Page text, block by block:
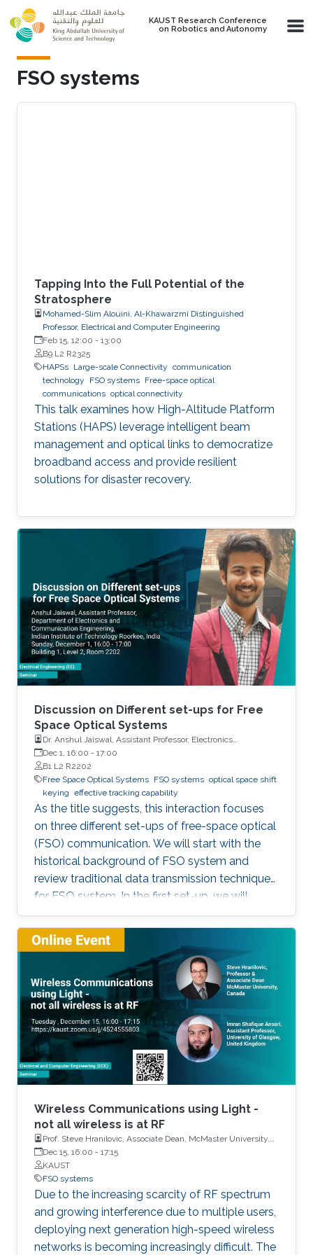
Skip to main content
KAUST Research Conference
on Robotics and Autonomy
FSO systems
Tapping Into the Full Potential of the
Stratosphere
Mohamed-Slim Alouini, Al-Khawarzmi Distinguished
Professor, Electrical and Computer Engineering
Feb 15, 12:00 - 13:00
B9 L2 R2325
HAPSs Large-scale Connectivity communication
technology
FSO systems Free-space optical
communications optical connectivity
This talk examines how High-Altitude Platform
Stations (HAPS) leverage intelligent beam
management and optical links to democratize
broadband access and provide resilient
solutions for disaster recovery.
Discussion on Different set-ups for Free
Space Optical Systems
Dr. Anshul Jaiswal, Assistant Professor, Electronics
Engineering, Indian Institute of Technology Roorkee
Dec 1, 16:00 - 17:00
B1 L2 R2202
Free Space Optical Systems FSO systems optical space shift
keying effective tracking capability
As the title suggests, this interaction focuses
on three different set-ups of free-space optical
(FSO) communication. We will start with the
historical background of FSO system and
review traditional data transmission techniques
for FSO system. In the first set-up, we will
discuss a novel modulation scheme for
traditional multi-input multi-output
configuration, called optical space shift keying
(OSSK). Two recent modified versions of OSSK
scheme will also be elaborated.
Wireless Communications using Light -
not all wireless is at RF
Prof. Steve Hranilovic, Associate Dean, McMaster University,
Canada and Dr. Imran Shafique Ansari, Assistant Professor,
University of Glasgow, United Kingdom
Dec 15, 16:00 - 17:15
KAUST
FSO systems
Due to the increasing scarcity of RF spectrum
and growing interference due to multiple users,
deploying next generation high-speed wireless
networks is becoming increasingly difficult. The